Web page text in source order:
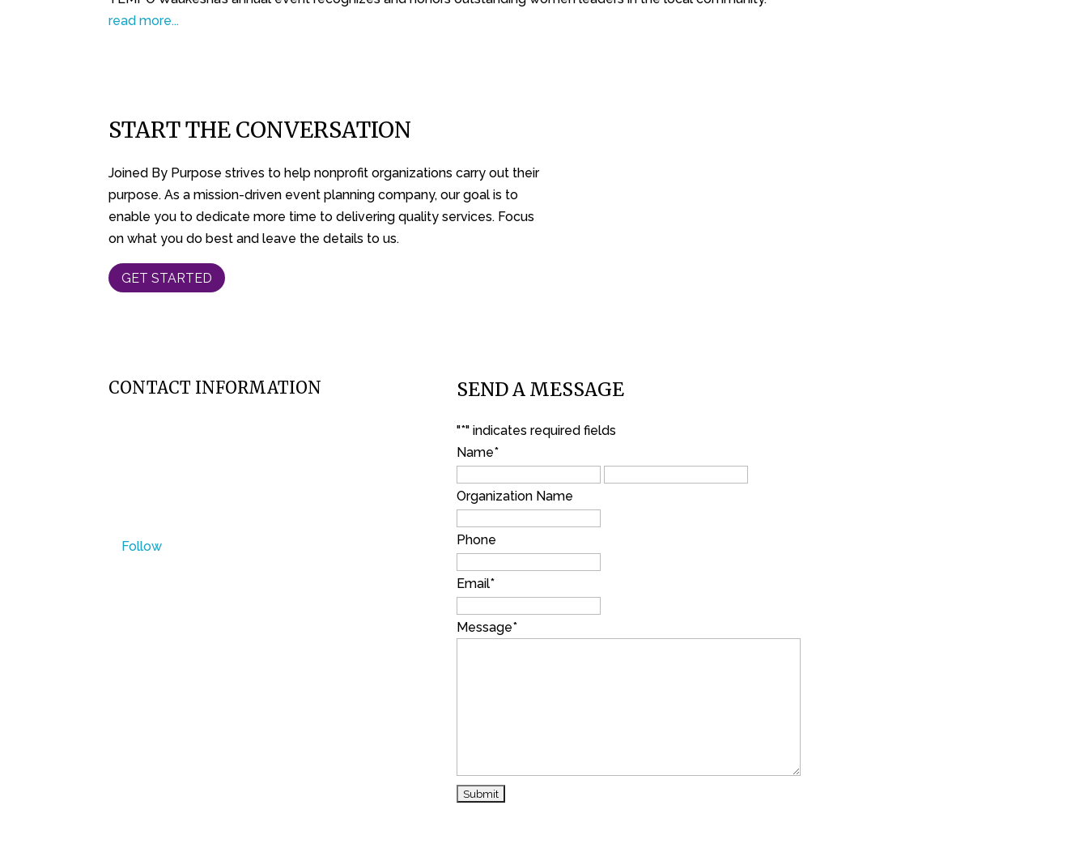
read more...
START THE CONVERSATION
Joined By Purpose strives to help nonprofit organizations carry out their
purpose. As a mission-driven event planning company, our goal is to
enable you to dedicate more time to delivering quality services. Focus
on what you do best and leave the details to us.
GET STARTED
CONTACT INFORMATION
Follow
SEND A MESSAGE
"*" indicates required fields
Name*
Organization Name
Phone
Email*
Message*